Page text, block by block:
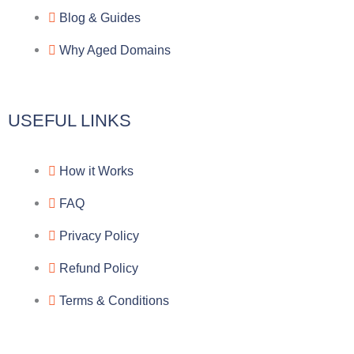
a
m
Blog & Guides
Why Aged Domains
USEFUL LINKS
How it Works
FAQ
Privacy Policy
Refund Policy
Terms & Conditions